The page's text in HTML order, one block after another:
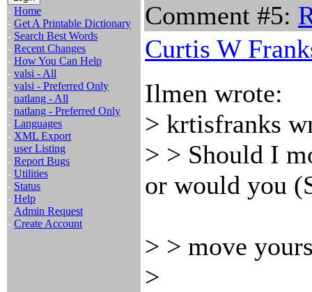
- Home
- Get A Printable Dictionary
- Search Best Words
- Recent Changes
- How You Can Help
- valsi - All
- valsi - Preferred Only
- natlang - All
- natlang - Preferred Only
- Languages
- XML Export
- user Listing
- Report Bugs
- Utilities
- Status
- Help
- Admin Request
- Create Account
Comment #5:
Curtis W
Ilmen wrote:
> krtisfranks
> > Should I
or would you
> > move
>